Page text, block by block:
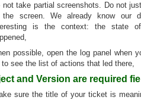
not take partial screenshots. Do not
screen. We already know our
is the context: the state
possible, open the log panel when
to see the list of actions that led there,
and Version are required
sure the title of your ticket is